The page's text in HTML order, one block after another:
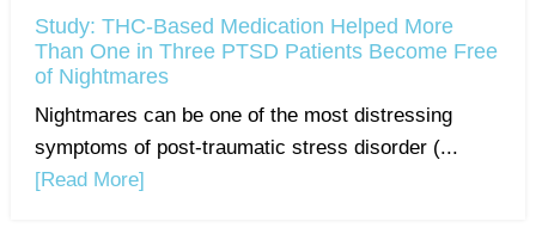
Study: THC-Based Medication Helped More
Than One in Three PTSD Patients Become Free
of Nightmares
Nightmares can be one of the most distressing
symptoms of post-traumatic stress disorder (...
[Read More]